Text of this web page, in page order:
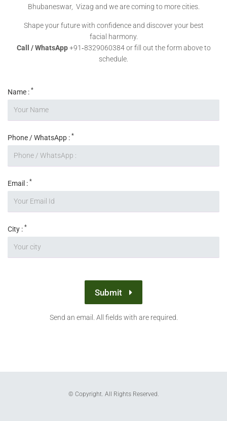
Bhubaneswar, Vizag and we are coming to more cities.
Shape your future with confidence and discover your best
facial harmony.
Call / WhatsApp+91‑8329060384 or fill out the form above to
schedule.
Name : *
Phone / WhatsApp : *
Email : *
City : *
Submit
Send an email. All fields with are required.
© Copyright. All Rights Reserved.